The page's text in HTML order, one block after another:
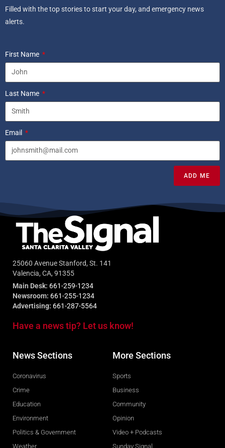
Filled with the top stories to start your day, and emergency news
alerts.
First Name
Last Name
Email
ADD ME
25060 Avenue Stanford, St. 141
Valencia, CA, 91355
Main Desk: 661-259-1234
Newsroom: 661-255-1234
Advertising: 661-287-5564
Have a news tip? Let us know!
News Sections
Coronavirus
Crime
Education
Environment
Politics & Government
Weather
More Sections
Sports
Business
Community
Opinion
Video + Podcasts
Sunday Signal